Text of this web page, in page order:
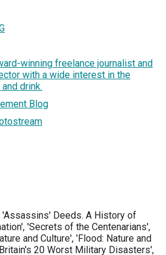
winning freelance journalist and
with a wide interest in the
drink.
Blog
'Assassins' Deeds. A History of
'Secrets of the Centenarians',
and Culture', 'Flood: Nature and
20 Worst Military Disasters',